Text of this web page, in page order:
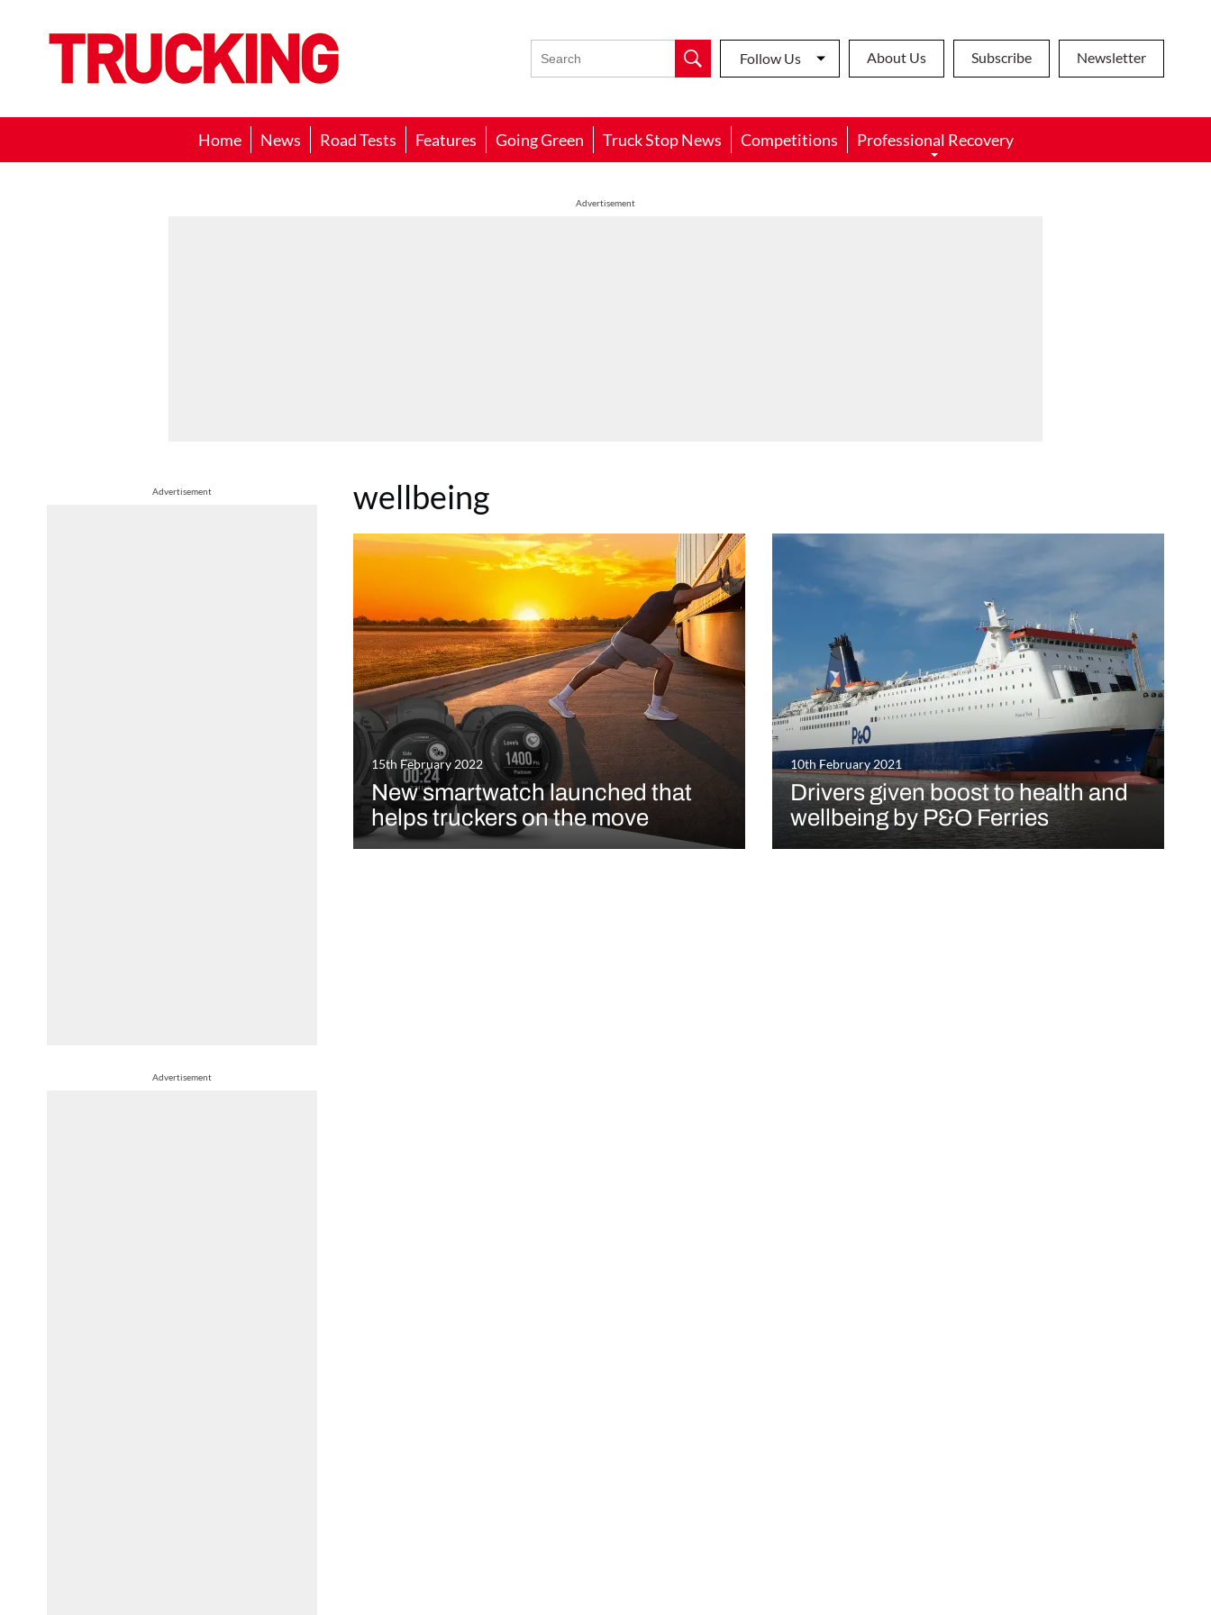
Follow Us About Us Subscribe Newsletter
Home News Road Tests Features Going Green Truck Stop News Competitions Professional Recovery
Advertisement
Advertisement
Advertisement
wellbeing
15th February 2022
New smartwatch launched that
helps truckers on the move
10th February 2021
Drivers given boost to health and
wellbeing by P&O Ferries